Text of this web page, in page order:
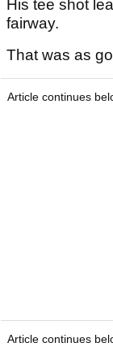
His tee shot
fairway.
That was as
Article continues
Article continues